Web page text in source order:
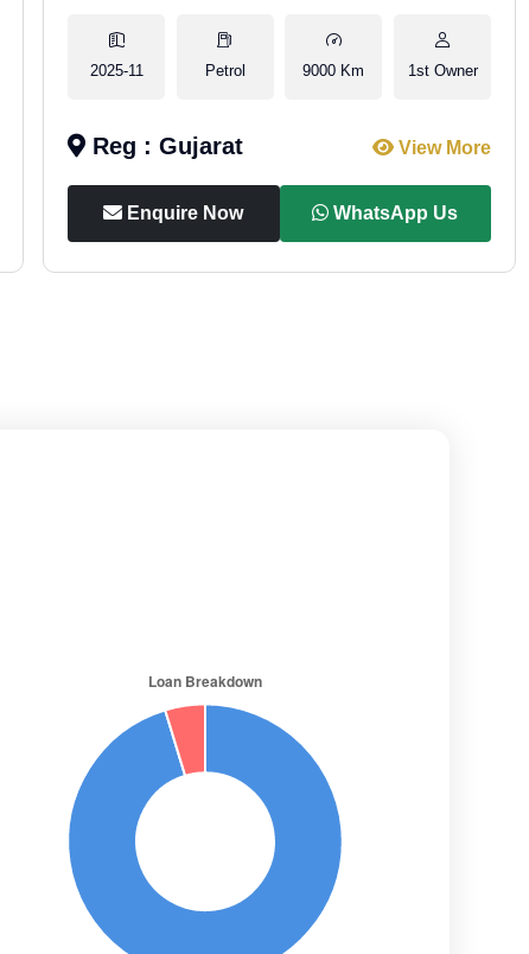
2025-11 Petrol 9000 Km 1st Owner
Reg : Gujarat View More
Enquire Now WhatsApp Us